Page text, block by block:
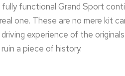
functional Grand Sport
one. These are no mere kit
experience of the
a piece of history.